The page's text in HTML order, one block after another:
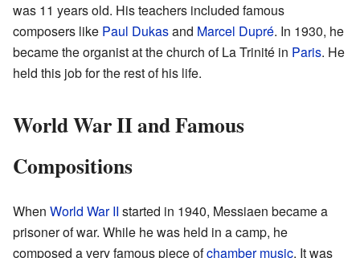
was 11 years old. His teachers included famous
composers like Paul Dukasand Marcel Dupré. In 1930, he
became the organist at the church of La Trinité in Paris. He
held this job for the rest of his life.
World War II and Famous
Compositions
When World War II started in 1940, Messiaen became a
prisoner of war. While he was held in a camp, he
composed a very famous piece ofchamber music. It was